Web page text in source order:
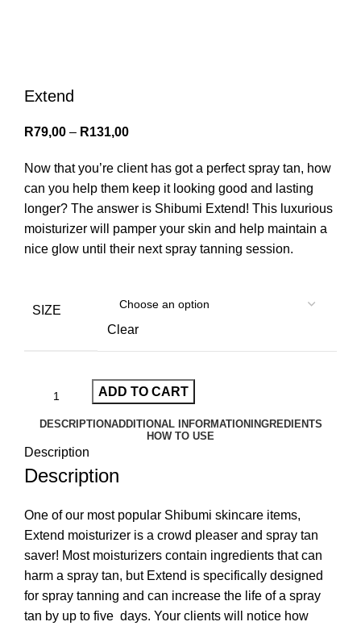
Extend
R79,00 – R131,00
Now that you’re client has got a perfect spray tan, how
can you help them keep it looking good and lasting
longer? The answer is Shibumi Extend! This luxurious
moisturizer will pamper your skin and help maintain a
nice glow until their next spray tanning session.
SIZE
Clear
ADD TO CART
DESCRIPTIONADDITIONAL INFORMATION INGREDIENTS
HOW TO USE
Description
Description
One of our most popular Shibumi skincare items,
Extend moisturizer is a crowd pleaser and spray tan
saver! Most moisturizers contain ingredients that can
harm a spray tan, but Extend is specifically designed
for spray tanning and can increase the life of a spray
tan by up to five days. Your clients will notice how